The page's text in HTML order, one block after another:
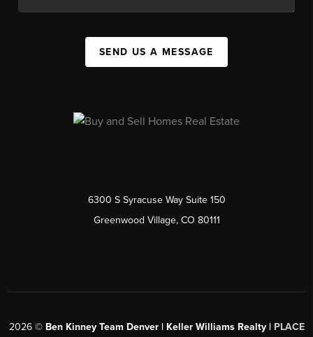
SEND US A MESSAGE
6300 S Syracuse Way Suite 150
Greenwood Village, CO 80111
2026© Ben Kinney Team Denver | Keller Williams Realty | PLACE